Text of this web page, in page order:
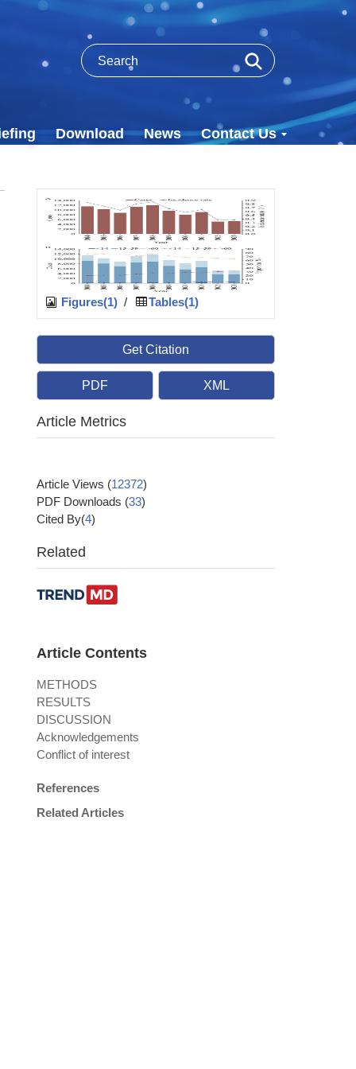
Download News Contact Us
Figures(1) / Tables(1)
Get Citation
PDF XML
Article Metrics
Article Views (12372)
PDF Downloads (33)
Cited By(4)
Related
Article Contents
METHODS
RESULTS
DISCUSSION
Acknowledgements
Conflict of interest
References
Related Articles